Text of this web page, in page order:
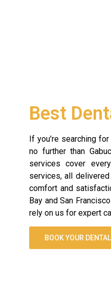
Best
If you’re searching
no further than
services cover
services, all
comfort and
Bay and San
rely on us for expert
BOOK YOUR